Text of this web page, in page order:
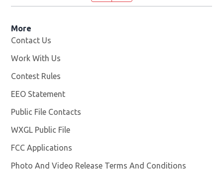
More
Contact Us
Work With Us
Contest Rules
EEO Statement
Public File Contacts
WXGL Public File
FCC Applications
Photo And Video Release Terms And Conditions